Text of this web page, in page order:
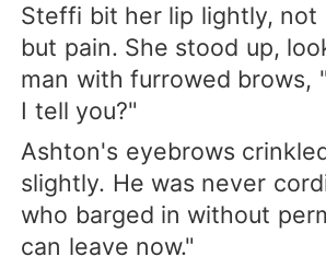
Steffi bit her lip lightly, not
but pain. She stood up,
man with furrowed brows,
I tell you?"
Ashton's eyebrows
slightly. He was never
who barged in without
can leave now."